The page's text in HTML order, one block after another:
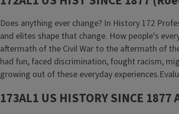
Does anything ever change? In History 172
and elites shape that change. How people's
aftermath of the Civil War to the aftermath of
had fun, faced discrimination, fought racism,
growing out of these everyday
173AL1 US HISTORY SINCE